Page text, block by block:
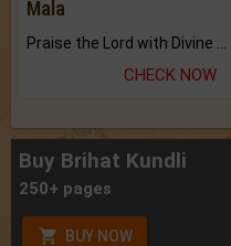
Mala
CHECK NOW
Buy Brihat Kundli
250+ pages
BUY NOW